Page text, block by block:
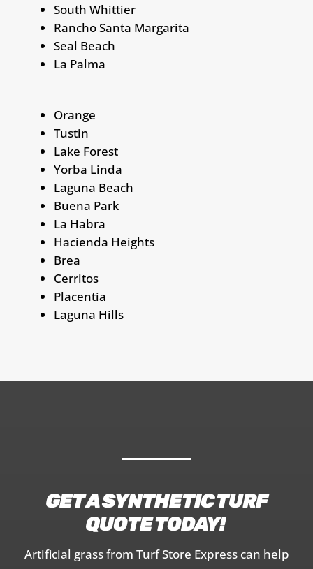
South Whittier
Rancho Santa Margarita
Seal Beach
La Palma
Orange
Tustin
Lake Forest
Yorba Linda
Laguna Beach
Buena Park
La Habra
Hacienda Heights
Brea
Cerritos
Placentia
Laguna Hills
GET A SYNTHETIC TURF
QUOTE TODAY!
Artificial grass from Turf Store Express can help